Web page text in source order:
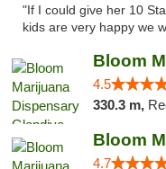
"If I could give her 10
kids are very happy we
4.5
330.3 m,
4.7